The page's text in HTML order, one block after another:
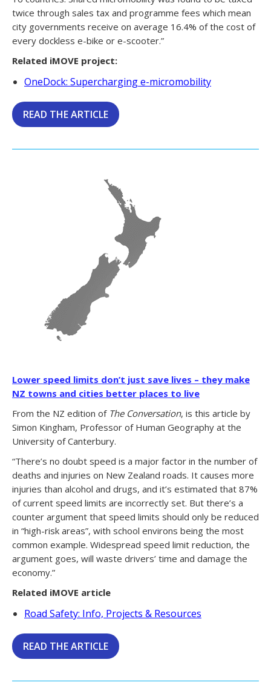
twice through sales tax and programme fees which mean
city governments receive on average 16.4% of the cost of
every dockless e-bike or e-scooter.”
Related iMOVE project:
OneDock: Supercharging e-micromobility
READ THE ARTICLE
Lower speed limits don’t just save lives – they make
NZ towns and cities better places to live
From the NZ edition of The Conversation, is this article by
Simon Kingham, Professor of Human Geography at the
University of Canterbury.
“There’s no doubt speed is a major factor in the number of
deaths and injuries on New Zealand roads. It causes more
injuries than alcohol and drugs, and it’s estimated that 87%
of current speed limits are incorrectly set. But there’s a
counter argument that speed limits should only be reduced
in “high-risk areas”, with school environs being the most
common example. Widespread speed limit reduction, the
argument goes, will waste drivers’ time and damage the
economy.”
Related iMOVE article
Road Safety: Info, Projects & Resources
READ THE ARTICLE